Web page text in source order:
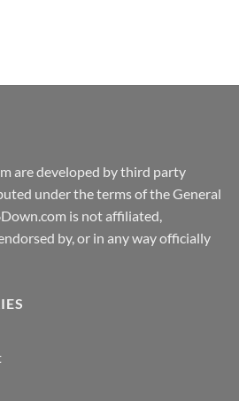
are developed by third party
under the terms of the General
is not affiliated,
by, or in any way officially